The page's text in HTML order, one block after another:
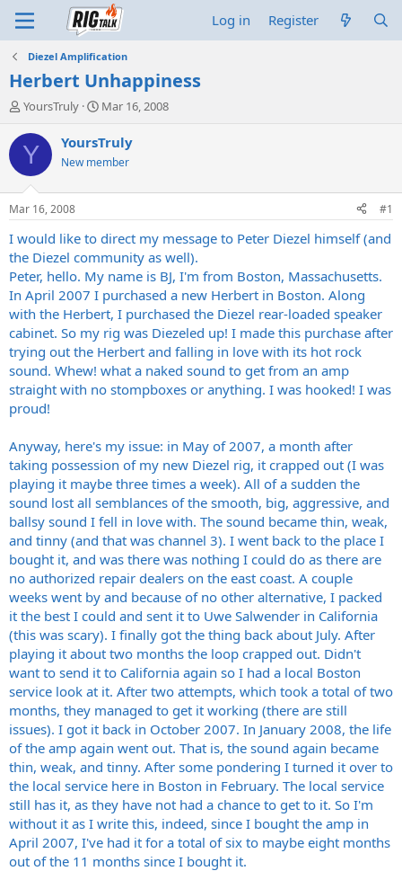
Log in Register
Diezel Amplification
Herbert Unhappiness
T
r
e
d
t
a
t
e
r
YoursTruly
S
a
t
t
e
Mar 16, 2008
Y YoursTruly
New member
Mar 16, 2008 #1
I would like to direct my message to Peter Diezel himself (and
the Diezel community as well).
Peter, hello. My name is BJ, I'm from Boston, Massachusetts.
In April 2007 I purchased a new Herbert in Boston. Along
with the Herbert, I purchased the Diezel rear-loaded speaker
cabinet. So my rig was Diezeled up! I made this purchase after
trying out the Herbert and falling in love with its hot rock
sound. Whew! what a naked sound to get from an amp
straight with no stompboxes or anything. I was hooked! I was
proud!
Anyway, here's my issue: in May of 2007, a month after
taking possession of my new Diezel rig, it crapped out (I was
playing it maybe three times a week). All of a sudden the
sound lost all semblances of the smooth, big, aggressive, and
ballsy sound I fell in love with. The sound became thin, weak,
and tinny (and that was channel 3). I went back to the place I
bought it, and was there was nothing I could do as there are
no authorized repair dealers on the east coast. A couple
weeks went by and because of no other alternative, I packed
it the best I could and sent it to Uwe Salwender in California
(this was scary). I finally got the thing back about July. After
playing it about two months the loop crapped out. Didn't
want to send it to California again so I had a local Boston
service look at it. After two attempts, which took a total of two
months, they managed to get it working (there are still
issues). I got it back in October 2007. In January 2008, the life
of the amp again went out. That is, the sound again became
thin, weak, and tinny. After some pondering I turned it over to
the local service here in Boston in February. The local service
still has it, as they have not had a chance to get to it. So I'm
without it as I write this, indeed, since I bought the amp in
April 2007, I've had it for a total of six to maybe eight months
out of the 11 months since I bought it.